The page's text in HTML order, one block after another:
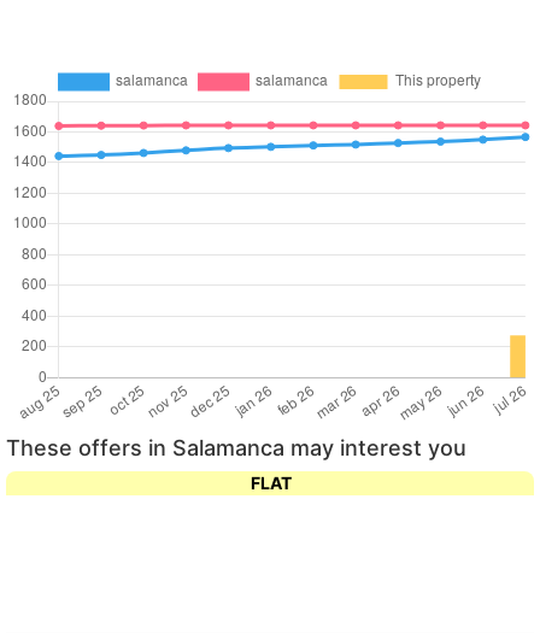
These offers in Salamanca may interest you
FLAT